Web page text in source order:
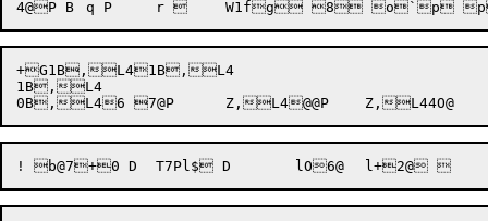
+G1B,L41B,L4
1B,L4